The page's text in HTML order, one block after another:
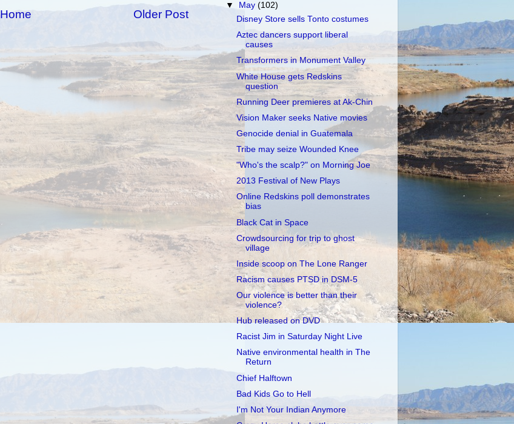
Older Post
Home
▼
May(102)
Disney Store sells Tonto costumes
Aztec dancers support liberal
causes
Transformers in Monument Valley
White House gets Redskins
question
Running Deer premieres at Ak-Chin
Vision Maker seeks Native movies
Genocide denial in Guatemala
Tribe may seize Wounded Knee
"Who's the scalp?" on Morning Joe
2013 Festival of New Plays
Online Redskins poll demonstrates
bias
Black Cat in Space
Crowdsourcing for trip to ghost
village
Inside scoop on The Lone Ranger
Racism causes PTSD in DSM-5
Our violence is better than their
violence?
Hub released on DVD
Racist Jim in Saturday Night Live
Native environmental health in The
Return
Chief Halftown
Bad Kids Go to Hell
I'm Not Your Indian Anymore